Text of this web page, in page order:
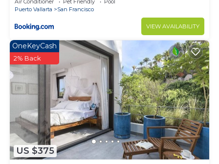
Air Conditioner Pet Friendly
Pool
Puerto Vallarta
San Francisco
VIEW AVAILABILITY
US $375
OneKeyCash
2% Back